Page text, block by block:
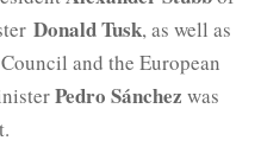
Donald Tusk, as well as
and the European
Pedro Sánchez was